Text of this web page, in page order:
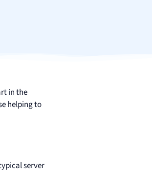
in the
helping to
server